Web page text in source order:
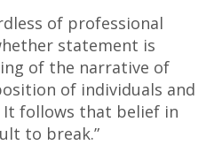
of professional
statement is
of the narrative of
of individuals and
It follows that belief in
to break.”